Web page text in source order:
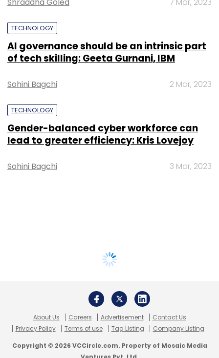
TECHNOLOGY
AI governance should be an intrinsic part
of tech skilling: Geeta Gurnani, IBM
Sohini Bagchi 2 Mar, 2023
TECHNOLOGY
Gender-balanced cyber workforce can
lead to greater efficiency: Kris Lovejoy
Sohini Bagchi 3 Mar, 2023
About Us Careers Advertisement
Contact Us
Privacy Policy
Terms of use Tag Listing Company Listing
Copyright © 2026 VCCircle.com. Property of Mosaic Media